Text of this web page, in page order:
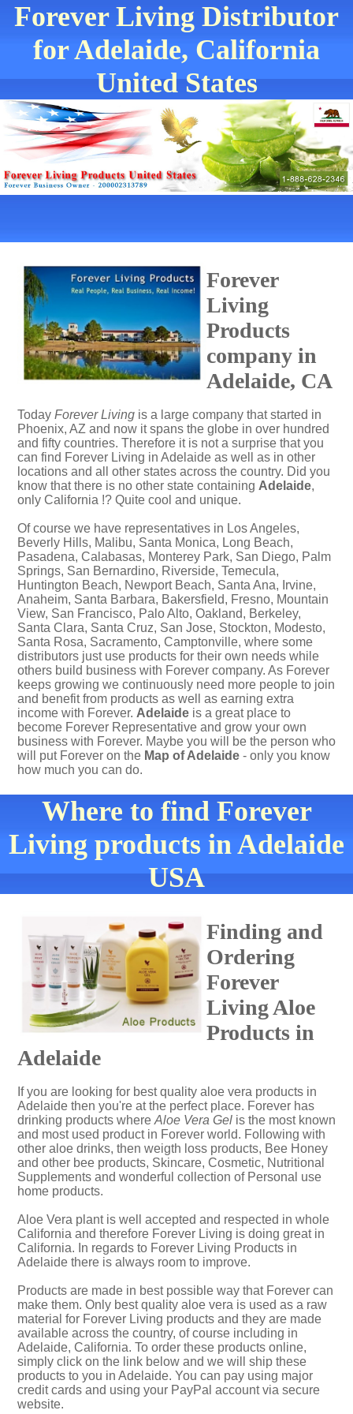
Forever Living Distributor
for Adelaide, California
United States
Forever
Living
Products
company in
Adelaide, CA
Today Forever Living is a large company that started in
Phoenix, AZ and now it spans the globe in over hundred
and fifty countries. Therefore it is not a surprise that you
can find Forever Living in Adelaide as well as in other
locations and all other states across the country. Did you
know that there is no other state containing Adelaide,
only California !? Quite cool and unique.
Of course we have representatives in Los Angeles,
Beverly Hills, Malibu, Santa Monica, Long Beach,
Pasadena, Calabasas, Monterey Park, San Diego, Palm
Springs, San Bernardino, Riverside, Temecula,
Huntington Beach, Newport Beach, Santa Ana, Irvine,
Anaheim, Santa Barbara, Bakersfield, Fresno, Mountain
View, San Francisco, Palo Alto, Oakland, Berkeley,
Santa Clara, Santa Cruz, San Jose, Stockton, Modesto,
Santa Rosa, Sacramento, Camptonville, where some
distributors just use products for their own needs while
others build business with Forever company. As Forever
keeps growing we continuously need more people to join
and benefit from products as well as earning extra
income with Forever. Adelaide is a great place to
become Forever Representative and grow your own
business with Forever. Maybe you will be the person who
will put Forever on the Map of Adelaide - only you know
how much you can do.
Where to find Forever
Living products in Adelaide
USA
Finding and
Ordering
Forever
Living Aloe
Products in
Adelaide
If you are looking for best quality aloe vera products in
Adelaide then you're at the perfect place. Forever has
drinking products where Aloe Vera Gel is the most known
and most used product in Forever world. Following with
other aloe drinks, then weigth loss products, Bee Honey
and other bee products, Skincare, Cosmetic, Nutritional
Supplements and wonderful collection of Personal use
home products.
Aloe Vera plant is well accepted and respected in whole
California and therefore Forever Living is doing great in
California. In regards to Forever Living Products in
Adelaide there is always room to improve.
Products are made in best possible way that Forever can
make them. Only best quality aloe vera is used as a raw
material for Forever Living products and they are made
available across the country, of course including in
Adelaide, California. To order these products online,
simply click on the link below and we will ship these
products to you in Adelaide. You can pay using major
credit cards and using your PayPal account via secure
website.